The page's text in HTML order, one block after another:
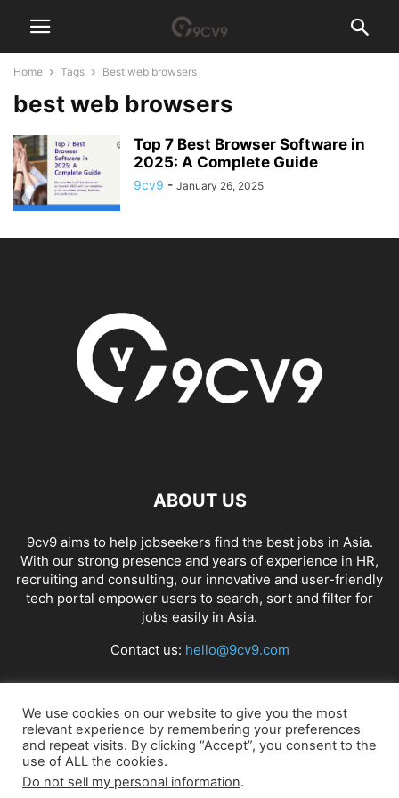
Home Tags Best web browsers
best web browsers
Top 7 Best Browser Software in
2025: A Complete Guide
9cv9 - January 26, 2025
ABOUT US
9cv9 aims to help jobseekers find the best jobs in Asia.
With our strong presence and years of experience in HR,
recruiting and consulting, our innovative and user-friendly
tech portal empower users to search, sort and filter for
jobs easily in Asia.
Contact us: hello@9cv9.com
FOLLOW US
We use cookies on our website to give you the most
relevant experience by remembering your preferences
and repeat visits. By clicking “Accept”, you consent to the
use of ALL the cookies.
Do not sell my personal information.